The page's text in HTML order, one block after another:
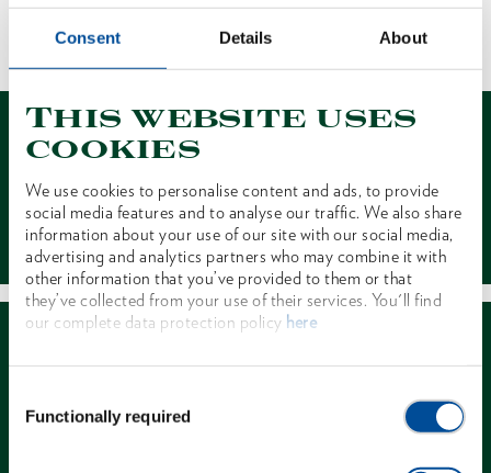
Consent Details About
This website uses
cookies
We use cookies to personalise content and ads, to provide
social media features and to analyse our traffic. We also share
information about your use of our site with our social media,
advertising and analytics partners who may combine it with
other information that you’ve provided to them or that
they’ve collected from your use of their services. You'll find
our complete data protection policy here
Selection
Functionally required
NO RESULTS FOUND.
Contact